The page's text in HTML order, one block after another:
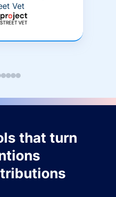
Vet
that turn